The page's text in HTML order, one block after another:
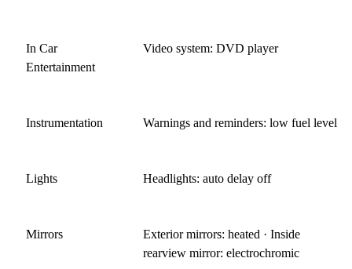
In Car
Entertainment
Video system: DVD player
Instrumentation Warnings and reminders: low fuel level
Lights Headlights: auto delay off
Mirrors
Exterior mirrors: heated · Inside
rearview mirror: electrochromic